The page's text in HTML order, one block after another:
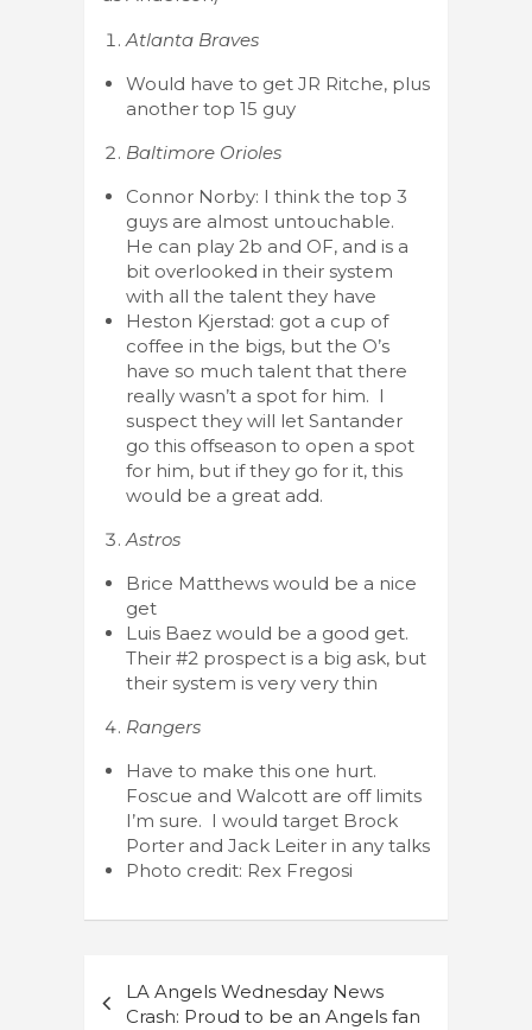
Atlanta Braves
Would have to get JR Ritche, plus
another top 15 guy
Baltimore Orioles
Connor Norby: I think the top 3
guys are almost untouchable.
He can play 2b and OF, and is a
bit overlooked in their system
with all the talent they have
Heston Kjerstad: got a cup of
coffee in the bigs, but the O’s
have so much talent that there
really wasn’t a spot for him. I
suspect they will let Santander
go this offseason to open a spot
for him, but if they go for it, this
would be a great add.
Astros
Brice Matthews would be a nice
get
Luis Baez would be a good get.
Their #2 prospect is a big ask, but
their system is very very thin
Rangers
Have to make this one hurt.
Foscue and Walcott are off limits
I’m sure. I would target Brock
Porter and Jack Leiter in any talks
Photo credit: Rex Fregosi
navigation
LA Angels Wednesday News
Crash: Proud to be an Angels fan